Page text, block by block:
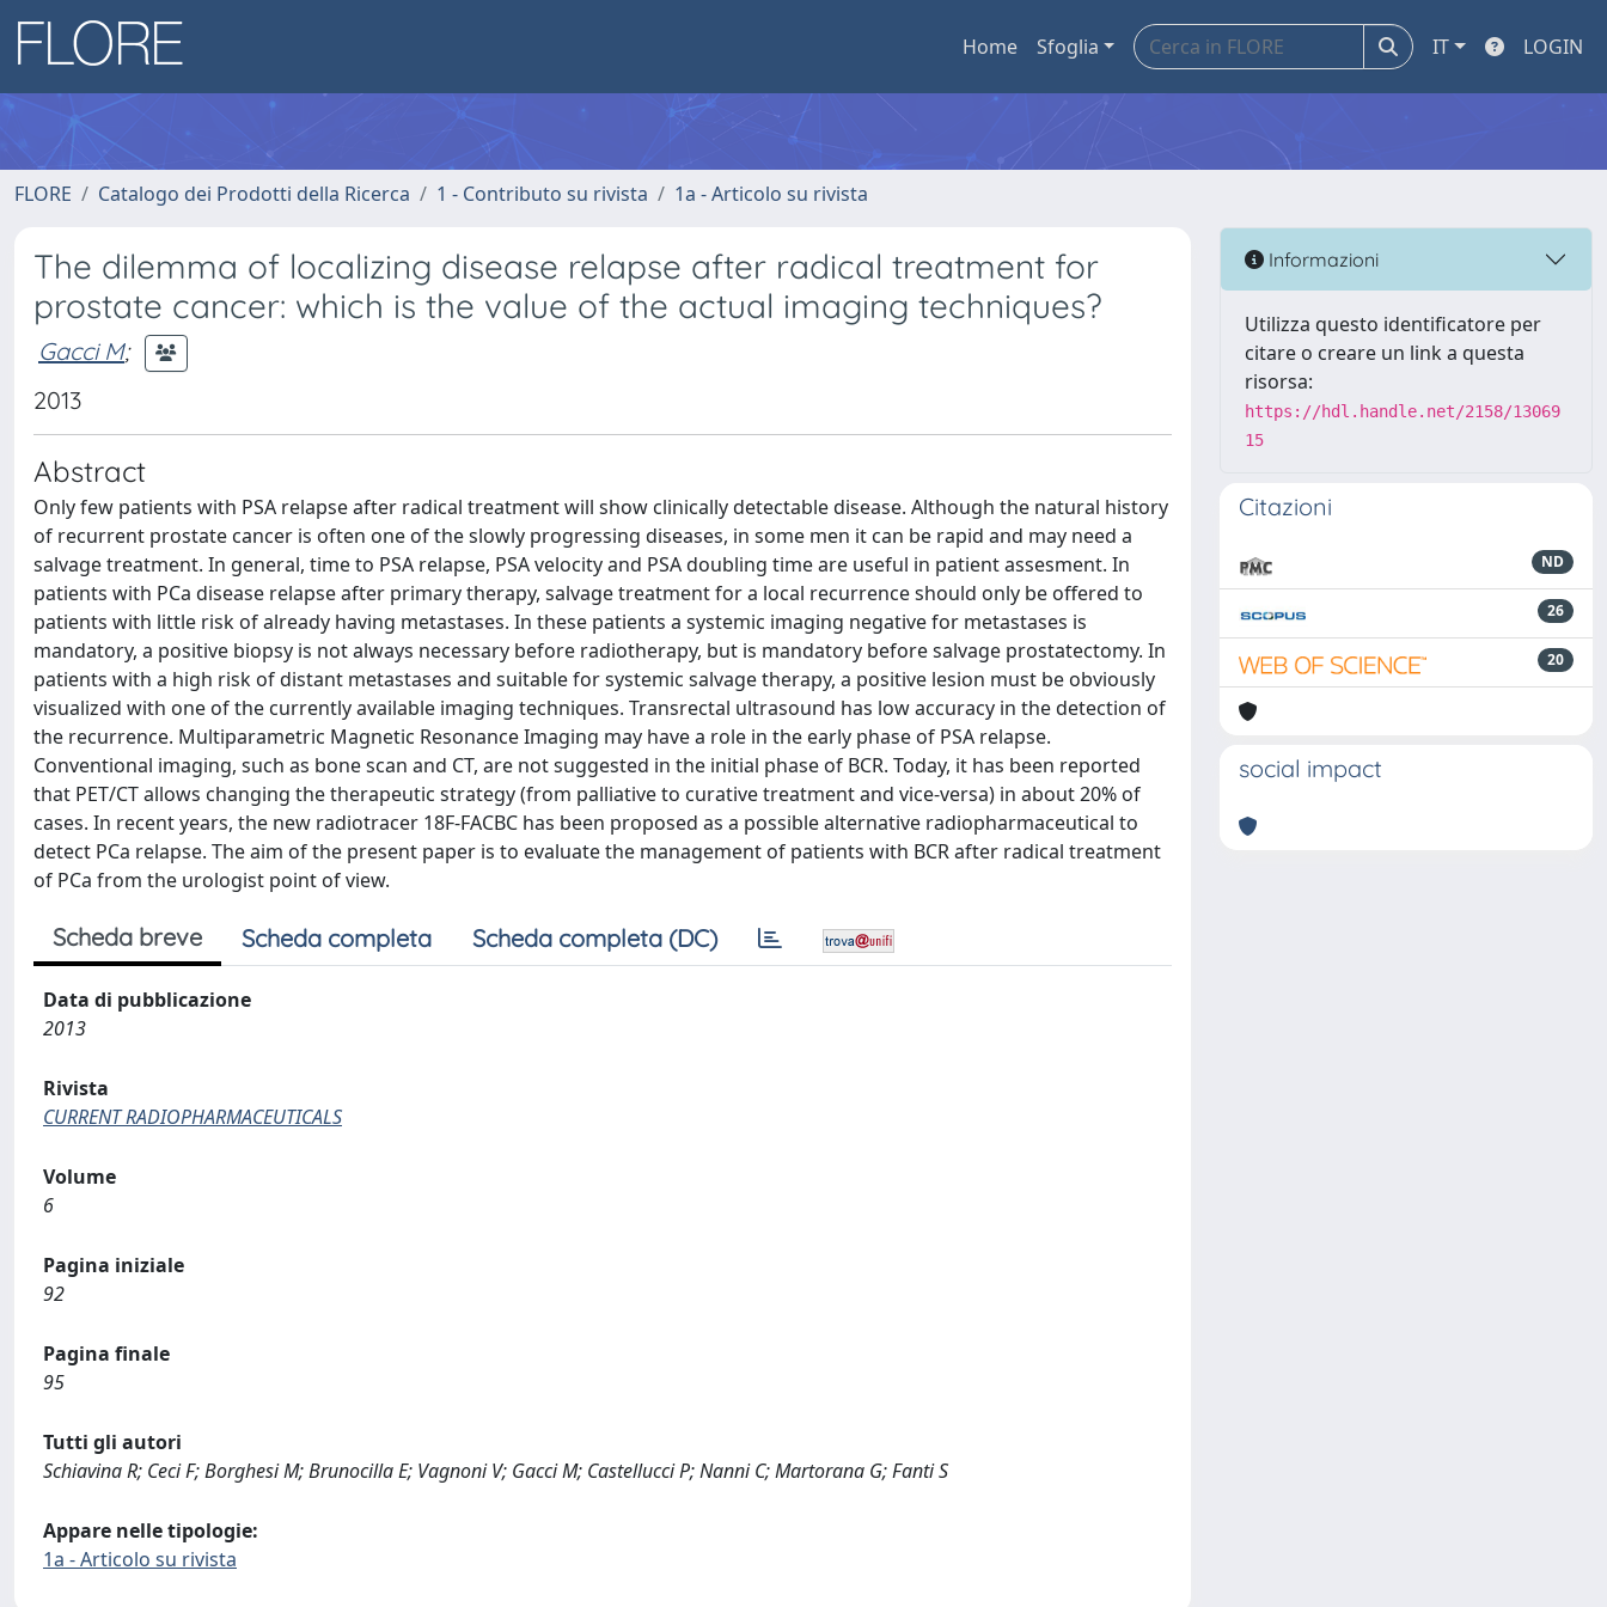
Home Sfoglia IT LOGIN
FLORE Catalogo dei Prodotti della Ricerca 1 - Contributo su rivista 1a - Articolo su rivista
The dilemma of localizing disease relapse after radical treatment for
prostate cancer: which is the value of the actual imaging techniques?
Gacci M;
2013
Abstract
Only few patients with PSA relapse after radical treatment will show clinically detectable disease. Although the natural history
of recurrent prostate cancer is often one of the slowly progressing diseases, in some men it can be rapid and may need a
salvage treatment. In general, time to PSA relapse, PSA velocity and PSA doubling time are useful in patient assesment. In
patients with PCa disease relapse after primary therapy, salvage treatment for a local recurrence should only be offered to
patients with little risk of already having metastases. In these patients a systemic imaging negative for metastases is
mandatory, a positive biopsy is not always necessary before radiotherapy, but is mandatory before salvage prostatectomy. In
patients with a high risk of distant metastases and suitable for systemic salvage therapy, a positive lesion must be obviously
visualized with one of the currently available imaging techniques. Transrectal ultrasound has low accuracy in the detection of
the recurrence. Multiparametric Magnetic Resonance Imaging may have a role in the early phase of PSA relapse.
Conventional imaging, such as bone scan and CT, are not suggested in the initial phase of BCR. Today, it has been reported
that PET/CT allows changing the therapeutic strategy (from palliative to curative treatment and vice-versa) in about 20% of
cases. In recent years, the new radiotracer 18F-FACBC has been proposed as a possible alternative radiopharmaceutical to
detect PCa relapse. The aim of the present paper is to evaluate the management of patients with BCR after radical treatment
of PCa from the urologist point of view.
Scheda breve Scheda completa Scheda completa (DC)
Data di pubblicazione
2013
Rivista
CURRENT RADIOPHARMACEUTICALS
Volume
6
Pagina iniziale
92
Pagina finale
95
Tutti gli autori
Schiavina R; Ceci F; Borghesi M; Brunocilla E; Vagnoni V; Gacci M; Castellucci P; Nanni C; Martorana G; Fanti S
Appare nelle tipologie:
1a - Articolo su rivista
Informazioni
Utilizza questo identificatore per
citare o creare un link a questa
risorsa:
https://hdl.handle.net/2158/13069
15
Citazioni
ND
26
20
social impact